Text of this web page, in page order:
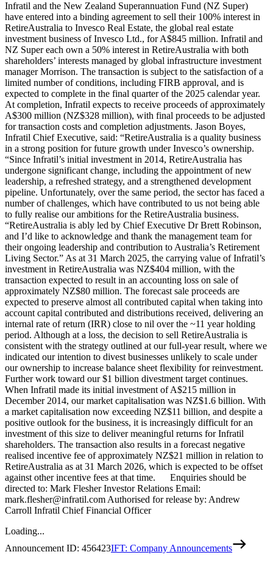
Infratil and the New Zealand Superannuation Fund (NZ Super)
have entered into a binding agreement to sell their 100% interest in
RetireAustralia to Invesco Real Estate, the global real estate
investment business of Invesco Ltd., for A$845 million. Infratil and
NZ Super each own a 50% interest in RetireAustralia with both
shareholders’ interests managed by global infrastructure investment
manager Morrison. The transaction is subject to the satisfaction of a
limited number of conditions, including FIRB approval, and is
expected to complete in the final quarter of the 2025 calendar year.
At completion, Infratil expects to receive proceeds of approximately
A$300 million (NZ$328 million), with final proceeds to be adjusted
for transaction costs and completion adjustments. Jason Boyes,
Infratil Chief Executive, said: “RetireAustralia is a quality business
in a strong position for future growth under Invesco’s ownership.
“Since Infratil’s initial investment in 2014, RetireAustralia has
undergone significant change, including the appointment of new
leadership, a refreshed strategy, and a strengthened development
pipeline. Unfortunately, over the same period, the sector has faced a
number of challenges, which have contributed to us not being able
to fully realise our ambitions for the RetireAustralia business.
“RetireAustralia is ably led by Chief Executive Dr Brett Robinson,
and I’d like to acknowledge and thank the management team for
their ongoing leadership and contribution to Australia’s Retirement
Living Sector.” As at 31 March 2025, the carrying value of Infratil’s
investment in RetireAustralia was NZ$404 million, with the
transaction expected to result in an accounting loss on sale of
approximately NZ$80 million. The forecast sale proceeds are
expected to preserve almost all contributed capital when taking into
account capital contributed and distributions received, delivering an
internal rate of return (IRR) close to nil over the ~11 year holding
period. Although at a loss, the decision to sell RetireAustralia is
consistent with the strategy outlined at our full-year result, where we
indicated our intention to divest businesses unlikely to scale under
our ownership to increase balance sheet flexibility for reinvestment.
Further work toward our $1 billion divestment target continues.
When Infratil made its initial investment of A$215 million in
December 2014, our market capitalisation was NZ$1.6 billion. With
a market capitalisation now exceeding NZ$11 billion, and despite a
positive outlook for the business, it is increasingly difficult for an
investment of this size to deliver meaningful returns for Infratil
shareholders. The transaction also results in a forecast negative
realised incentive fee of approximately NZ$21 million in relation to
RetireAustralia as at 31 March 2026, which is expected to be offset
against other incentive fees at that time. Enquiries should be
directed to: Mark Flesher Investor Relations Email:
mark.flesher@infratil.com Authorised for release by: Andrew
Carroll Infratil Chief Financial Officer
Loading...
Announcement ID: 456423IFT: Company Announcements